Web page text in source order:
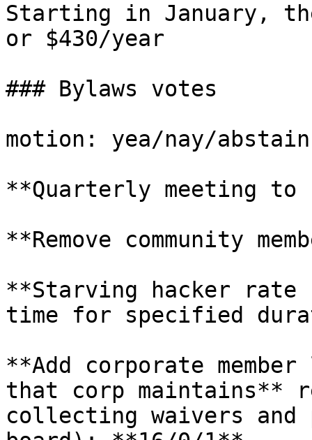
Starting in January,
or $430/year
### Bylaws votes
motion: yea/nay/
**Quarterly meeting
**Remove community
**Starving hacker rate
time for specified
**Add corporate
that corp maintains**
collecting waivers